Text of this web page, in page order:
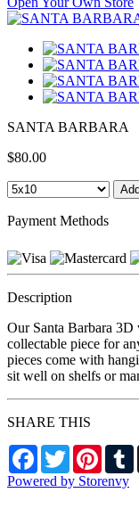
SANTA BARBARA
$80.00
Payment Methods
Description
Our Santa Barbara
collectable piece for
pieces come with
sit well on shelfs or
SHARE THIS
Facebook
Twitter
Powered by Storenvy